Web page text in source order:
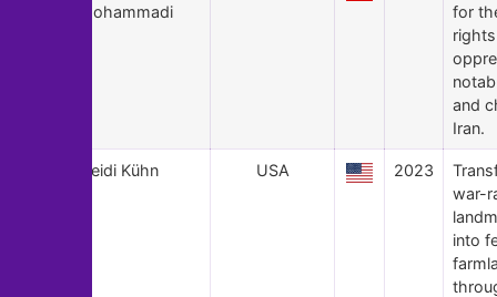
Mohammadi
for
and
Iran.
Heidi Kühn USA 2023
war-
into